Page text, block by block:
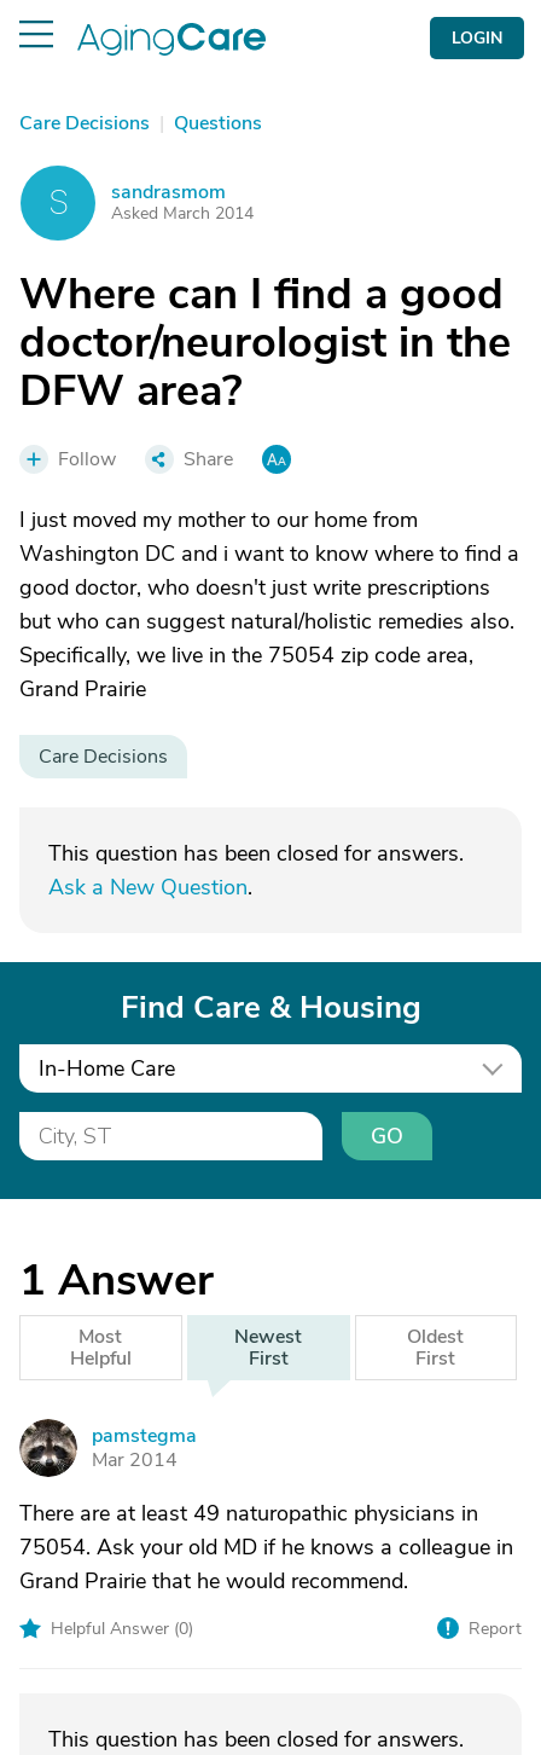
LOGIN
Care Decisions | Questions
S sandrasmom
Asked March 2014
Where can I find a good
doctor/neurologist in the
DFW area?
Follow Share
I just moved my mother to our home from
Washington DC and i want to know where to find a
good doctor, who doesn't just write prescriptions
but who can suggest natural/holistic remedies also.
Specifically, we live in the 75054 zip code area,
Grand Prairie
Care Decisions
This question has been closed for answers.
Ask a New Question.
Find Care & Housing
In-Home Care
GO
1 Answer
Most
Helpful
Newest
First
Oldest
First
P
pamstegma
Mar 2014
There are at least 49 naturopathic physicians in
75054. Ask your old MD if he knows a colleague in
Grand Prairie that he would recommend.
Helpful Answer (0) Report
This question has been closed for answers.